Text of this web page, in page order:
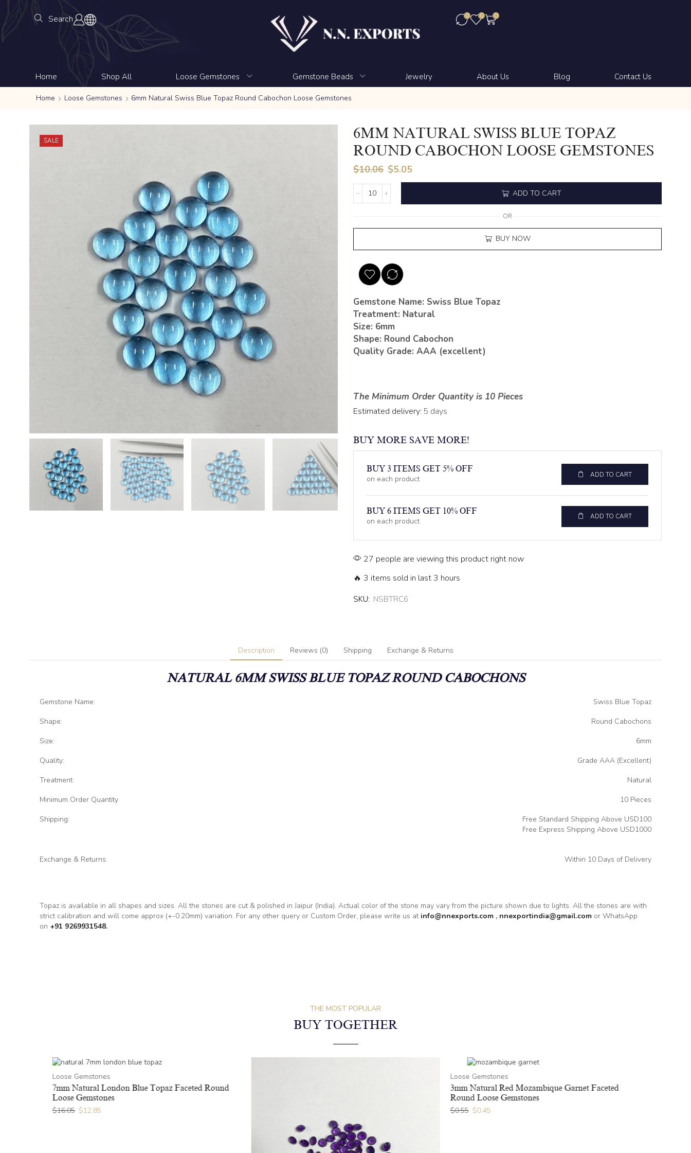
Search 0 0 0
Home Shop All Loose Gemstones Gemstone Beads Jewelry About Us Blog Contact Us
Home Loose Gemstones 6mm Natural Swiss Blue Topaz Round Cabochon Loose Gemstones
SALE
6MM NATURAL SWISS BLUE TOPAZ
ROUND CABOCHON LOOSE GEMSTONES
$10.06 $5.05
ADD TO CART
OR
BUY NOW
Gemstone Name: Swiss Blue Topaz
Treatment: Natural
Size: 6mm
Shape: Round Cabochon
Quality Grade: AAA (excellent)
The Minimum Order Quantity is 10 Pieces
Estimated delivery: 5 days
BUY MORE SAVE MORE!
BUY 3 ITEMS GET 5% OFF
on each product ADD TO CART
BUY 6 ITEMS GET 10% OFF
on each product ADD TO CART
27 people are viewing this product right now
🔥 3 items sold in last 3 hours
SKU: NSBTRC6
Description Reviews (0) Shipping Exchange & Returns
NATURAL 6MM SWISS BLUE TOPAZ ROUND CABOCHONS
Gemstone Name:
Swiss Blue Topaz
Shape:
Round Cabochons
Size:
6mm
Quality:
Grade AAA (Excellent)
Treatment:
Natural
Minimum Order Quantity
10 Pieces
Shipping:
Free Standard Shipping Above USD100
Free Express Shipping Above USD1000
Exchange & Returns: Within 10 Days of Delivery
Topaz is available in all shapes and sizes. All the stones are cut & polished in Jaipur (India). Actual color of the stone may vary from the picture shown due to lights. All the stones are with
strict calibration and will come approx (+-0.20mm) variation. For any other query or Custom Order, please write us at info@nnexports.com , nnexportindia@gmail.com or WhatsApp
on +91 9269931548.
THE MOST POPULAR
BUY TOGETHER
Loose Gemstones
7mm Natural London Blue Topaz Faceted Round
Loose Gemstones
$16.05 $12.85
Loose Gemstones
3mm Natural Red Mozambique Garnet Faceted
Round Loose Gemstones
$0.55 $0.45